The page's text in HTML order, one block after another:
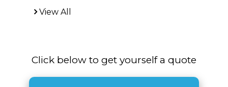
View All
Click below to get yourself a quote